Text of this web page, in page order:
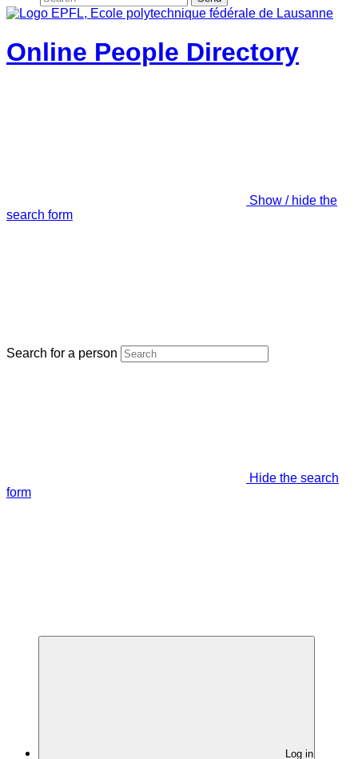
Online People Directory
Show / hide the
search form
Search for a person
Hide the search
form
Log in